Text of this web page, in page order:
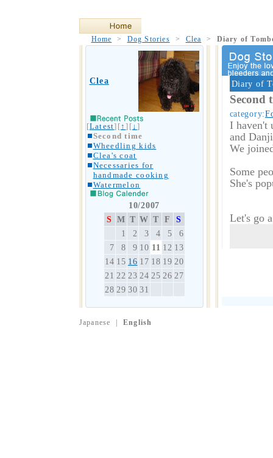
Home > Dog Stories > Clea > Diary of
Clea
[Latest][↑][↓]
Second time
Wheedling kids
Clea's coat
Necessaries for
handmade cooking
Watermelon
10/2007
S M T W T F
S
1
2 3 4 5
6
7
8 9 10 11 12 13
14 15 16 17 18 19 20
21 22 23 24 25 26 27
28 29 30 31
Diary of
Second
category:
I haven't
and
We
Some
She's
Let's go
Japanese English